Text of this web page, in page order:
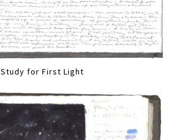
Study for First Light